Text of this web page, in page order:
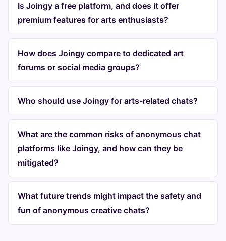
Is Joingy a free platform, and does it offer
premium features for arts enthusiasts?
How does Joingy compare to dedicated art
forums or social media groups?
Who should use Joingy for arts-related chats?
What are the common risks of anonymous chat
platforms like Joingy, and how can they be
mitigated?
What future trends might impact the safety and
fun of anonymous creative chats?